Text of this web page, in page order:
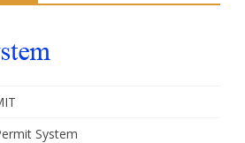
System